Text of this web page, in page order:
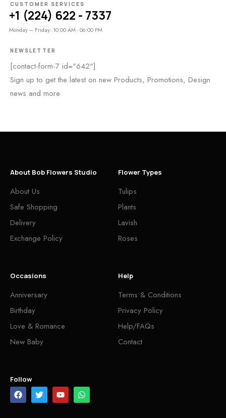
CUSTOMER SERVICES
+1 (224) 622 - 7337
Monday – Friday: 10:00 AM - 06:00 PM
NEWSLETTER
[contact-form-7 id="642"]
Sign up to get the latest on new Products, Promotions, Design
news and more
About Bob Flowers Studio
About Us
Safe Shopping
Delivery
Exchange Policy
Flower Types
Tulips
Plants
Lavish
Roses
Occasions
Anniversary
Birthday
Love & Romance
New Baby
Help
Terms & Conditions
Privacy Policy
Help/FAQs
Contact
Follow